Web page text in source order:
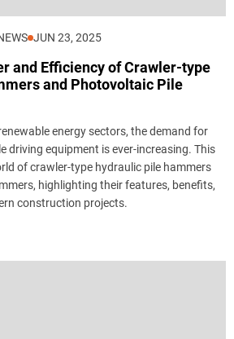
JUN 23, 2025
and Efficiency of Crawler-type
and Photovoltaic Pile
energy sectors, the demand for
driving equipment is ever-increasing. This
of crawler-type hydraulic pile hammers
highlighting their features, benefits,
construction projects.